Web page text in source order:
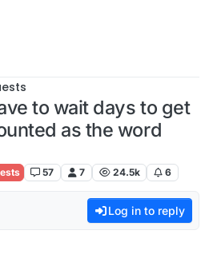
to wait days to get
as the word
57 7 24.5k 6
Log in to reply